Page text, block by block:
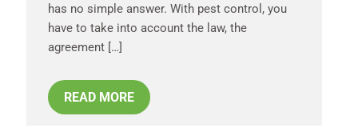
has no simple answer. With pest control, you
have to take into account the law, the
agreement […]
READ MORE